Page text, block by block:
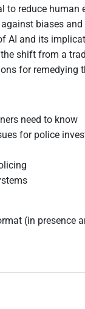
to reduce
biases
AI and its
shift from a
for
need to know
for police
(in presence